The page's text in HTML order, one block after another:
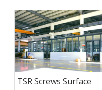
TSR Screws Surface